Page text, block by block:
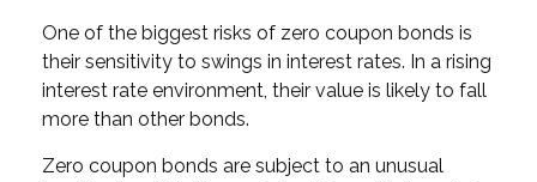
One of the biggest risks of zero coupon bonds is
their sensitivity to swings in interest rates. In a rising
interest rate environment, their value is likely to fall
more than other bonds.
Zero coupon bonds are subject to an unusual